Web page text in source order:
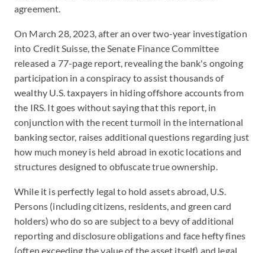
agreement.
On March 28, 2023, after an over two-year investigation
into Credit Suisse, the Senate Finance Committee
released a 77-page report, revealing the bank's ongoing
participation in a conspiracy to assist thousands of
wealthy U.S. taxpayers in hiding offshore accounts from
the IRS. It goes without saying that this report, in
conjunction with the recent turmoil in the international
banking sector, raises additional questions regarding just
how much money is held abroad in exotic locations and
structures designed to obfuscate true ownership.
While it is perfectly legal to hold assets abroad, U.S.
Persons (including citizens, residents, and green card
holders) who do so are subject to a bevy of additional
reporting and disclosure obligations and face hefty fines
(often exceeding the value of the asset itself) and legal